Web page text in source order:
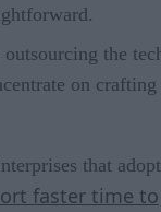
outsourcing the
on crafting
that adopt
faster time to